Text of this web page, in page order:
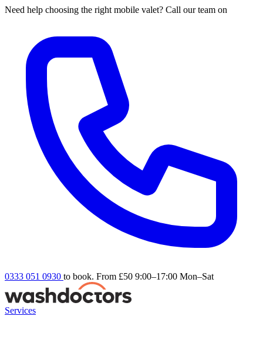
Need help choosing the right mobile valet? Call our team on
0333 051 0930 to book. From £50 9:00–17:00 Mon–Sat
Services